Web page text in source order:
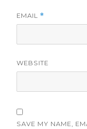
EMAIL *
WEBSITE
SAVE MY NAME,